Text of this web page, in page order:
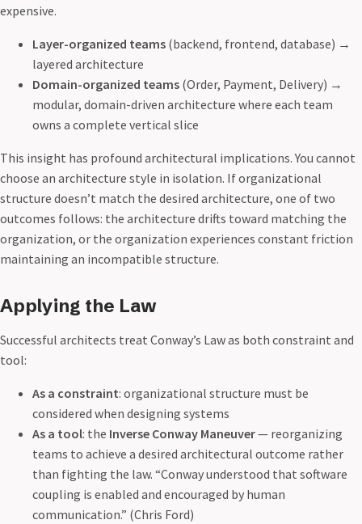
expensive.
Layer-organized teams (backend, frontend, database) →
layered architecture
Domain-organized teams (Order, Payment, Delivery) →
modular, domain-driven architecture where each team
owns a complete vertical slice
This insight has profound architectural implications. You cannot
choose an architecture style in isolation. If organizational
structure doesn’t match the desired architecture, one of two
outcomes follows: the architecture drifts toward matching the
organization, or the organization experiences constant friction
maintaining an incompatible structure.
Applying the Law
Successful architects treat Conway’s Law as both constraint and
tool:
As a constraint: organizational structure must be
considered when designing systems
As a tool: the Inverse Conway Maneuver— reorganizing
teams to achieve a desired architectural outcome rather
than fighting the law. “Conway understood that software
coupling is enabled and encouraged by human
communication.” (Chris Ford)